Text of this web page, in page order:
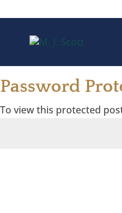
Password
To view this protected